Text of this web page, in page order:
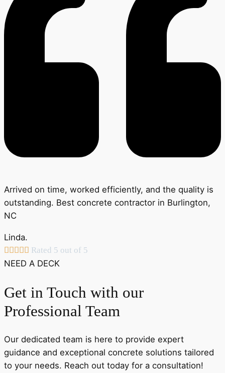
Arrived on time, worked efficiently, and the quality is
outstanding. Best concrete contractor in Burlington,
NC
Linda.
 Rated 5 out of 5
NEED A DECK
Get in Touch with our
Professional Team
Our dedicated team is here to provide expert
guidance and exceptional concrete solutions tailored
to your needs. Reach out today for a consultation!